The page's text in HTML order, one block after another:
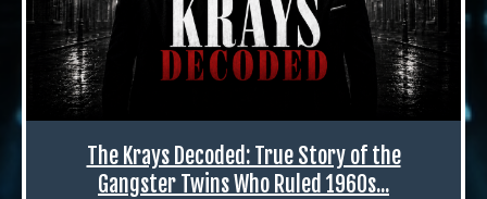
The Krays Decoded: True Story of the
Gangster Twins Who Ruled 1960s...